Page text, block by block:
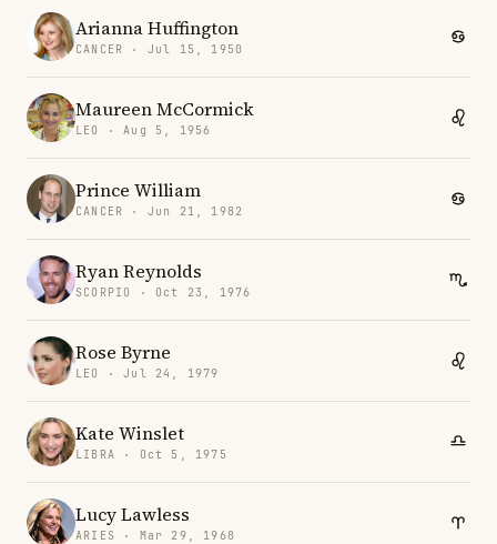
Arianna Huffington
CANCER · Jul 15, 1950
Maureen McCormick
LEO · Aug 5, 1956
Prince William
CANCER · Jun 21, 1982
Ryan Reynolds
SCORPIO · Oct 23, 1976
Rose Byrne
LEO · Jul 24, 1979
Kate Winslet
LIBRA · Oct 5, 1975
Lucy Lawless
ARIES · Mar 29, 1968